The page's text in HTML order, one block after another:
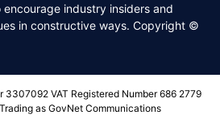
industry insiders and
in constructive ways. Copyright ©
3307092 VAT Registered Number 686 2779
as GovNet Communications